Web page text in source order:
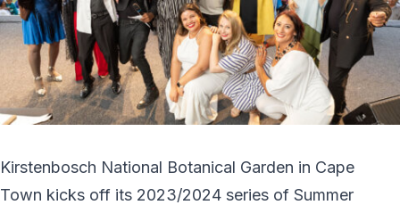
Kirstenbosch National Botanical Garden in Cape
Town kicks off its 2023/2024 series of Summer